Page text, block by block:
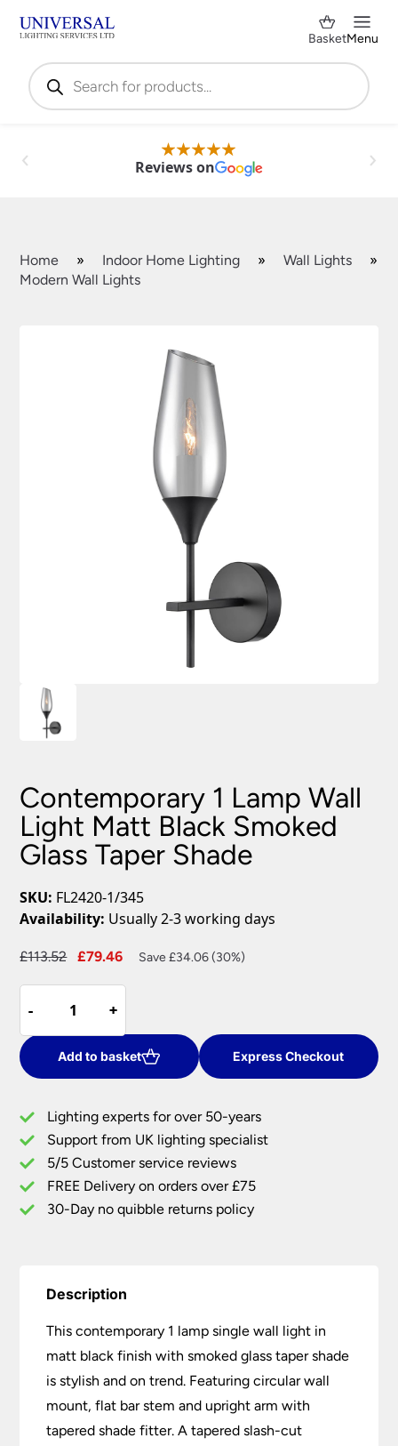
Products
search
BasketMenu
Reviews on
Home » Indoor Home Lighting » Wall Lights
»
Modern Wall Lights
Contemporary 1 Lamp Wall
Light Matt Black Smoked
Glass Taper Shade
SKU: FL2420-1/345
Availability: Usually 2-3 working days
£113.52
Original
£113.52.
£79.46
Current
Save £34.06 (30%)
-
-
Lamp
Wall
Light
Black
Smoked
Glass
Taper
Shade
+
+
Add to basket Express Checkout
Lighting experts for over 50-years
Support from UK lighting specialist
5/5 Customer service reviews
FREE Delivery on orders over £75
30-Day no quibble returns policy
Description
This contemporary 1 lamp single wall light in
matt black finish with smoked glass taper shade
is stylish and on trend. Featuring circular wall
mount, flat bar stem and upright arm with
tapered shade fitter. A tapered slash-cut